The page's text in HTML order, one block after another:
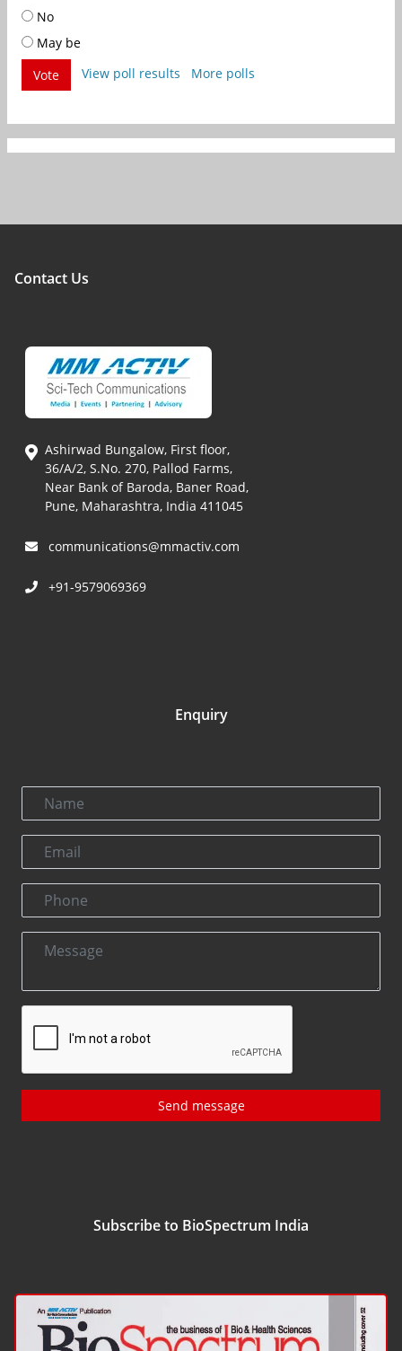
No
May be
Vote
View poll results More polls
Contact Us
Ashirwad Bungalow, First floor,
36/A/2, S.No. 270, Pallod Farms,
Near Bank of Baroda, Baner Road,
Pune, Maharashtra, India 411045
communications@mmactiv.com
+91-9579069369
Enquiry
Send message
Subscribe to BioSpectrum India